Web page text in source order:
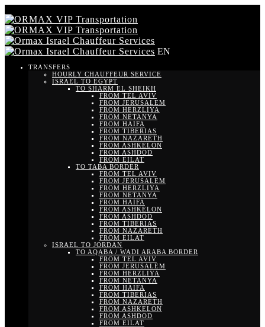
EN
TRANSFERS
HOURLY CHAUFFEUR SERVICE
ISRAEL TO EGYPT
TO SHARM EL SHEIKH
FROM TEL AVIV
FROM JERUSALEM
FROM HERZLIYA
FROM NETANYA
FROM HAIFA
FROM TIBERIAS
FROM NAZARETH
FROM ASHKELON
FROM ASHDOD
FROM EILAT
TO TABA BORDER
FROM TEL AVIV
FROM JERUSALEM
FROM HERZLIYA
FROM NETANYA
FROM HAIFA
FROM ASHKELON
FROM ASHDOD
FROM TIBERIAS
FROM NAZARETH
FROM EILAT
ISRAEL TO JORDAN
TO AQABA / WADI ARABA BORDER
FROM TEL AVIV
FROM JERUSALEM
FROM HERZLIYA
FROM NETANYA
FROM HAIFA
FROM TIBERIAS
FROM NAZARETH
FROM ASHKELON
FROM ASHDOD
FROM EILAT